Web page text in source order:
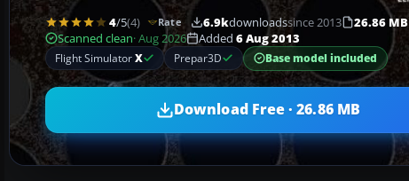
4/5(4) Rate 6.9kdownloadssince 2013
26.86 MB
Scanned clean· Aug 2026 Added 6 Aug 2013
Flight SimulatorX Prepar3D Base model included
Download Free · 26.86 MB